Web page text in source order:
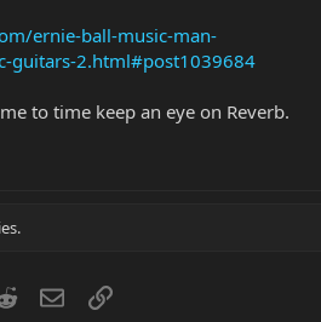
ernie-ball-music-man-
guitars-2.html#post1039684
to time keep an eye on Reverb.
RedditEmailLink